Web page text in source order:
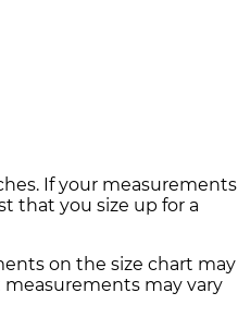
If your measurements
that you size up for a
on the size chart may
measurements may vary